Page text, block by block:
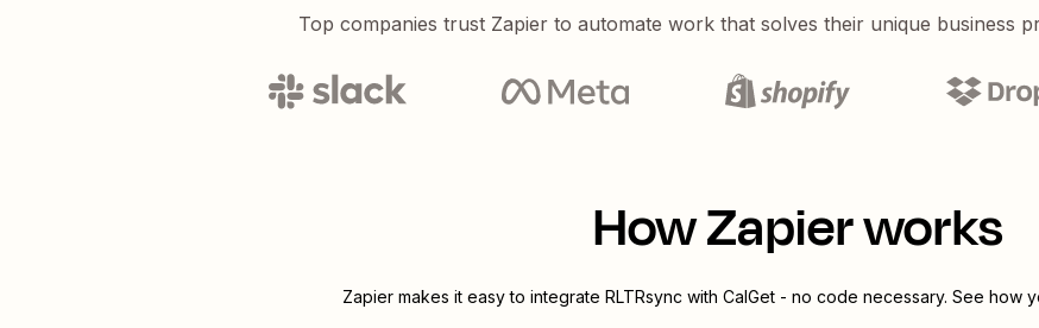
Top companies trust Zapier to automate work that solves their unique business
How Zapier works
Zapier makes it easy to integrate RLTRsync with CalGet - no code necessary. See how